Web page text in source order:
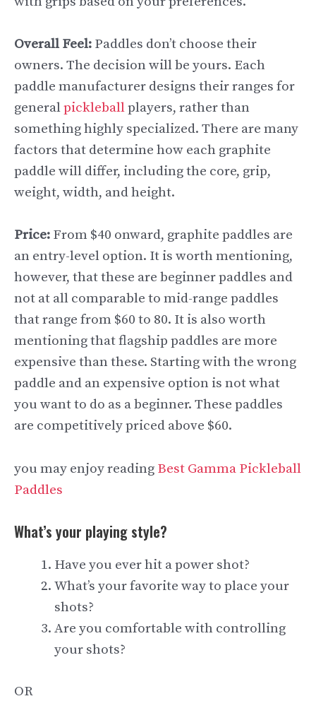
Overall Feel: Paddles don’t choose their
owners. The decision will be yours. Each
paddle manufacturer designs their ranges for
generalpickleballplayers, rather than
something highly specialized. There are many
factors that determine how each graphite
paddle will differ, including the core, grip,
weight, width, and height.
Price: From $40 onward, graphite paddles are
an entry-level option. It is worth mentioning,
however, that these are beginner paddles and
not at all comparable to mid-range paddles
that range from $60 to 80. It is also worth
mentioning that flagship paddles are more
expensive than these. Starting with the wrong
paddle and an expensive option is not what
you want to do as a beginner. These paddles
are competitively priced above $60.
you may enjoy reading Best Gamma Pickleball
Paddles
What’s your playing style?
Have you ever hit a power shot?
What’s your favorite way to place your
shots?
Are you comfortable with controlling
your shots?
OR